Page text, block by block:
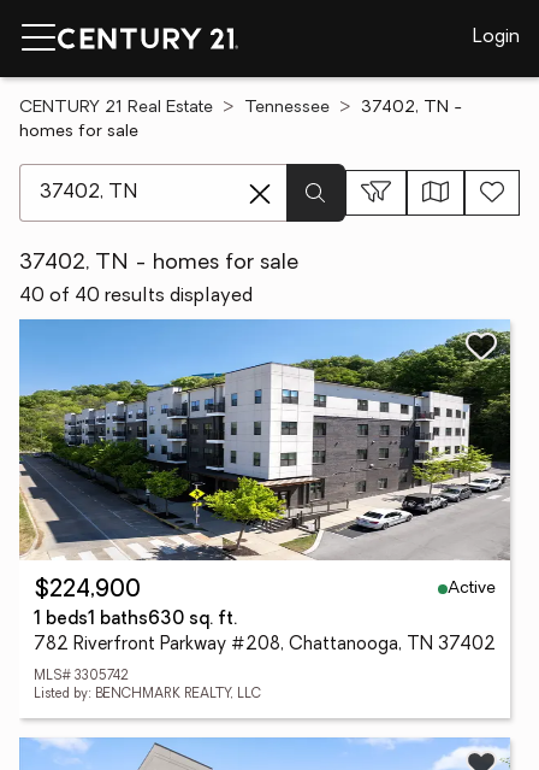
Login
CENTURY 21 Real Estate Tennessee
37402, TN -
homes for sale
37402, TN - homes for sale
40 of 40 results displayed
$224,900
Active
1 beds1 baths630 sq. ft.
782 Riverfront Parkway #208, Chattanooga, TN 37402
MLS# 3305742
Listed by: BENCHMARK REALTY, LLC